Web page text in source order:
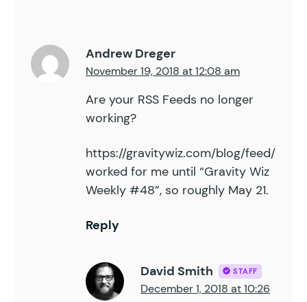
Andrew Dreger
November 19, 2018 at 12:08 am
Are your RSS Feeds no longer
working?
https://gravitywiz.com/blog/feed/
worked for me until “Gravity Wiz
Weekly #48”, so roughly May 21.
Reply
David Smith STAFF
December 1, 2018 at 10:26